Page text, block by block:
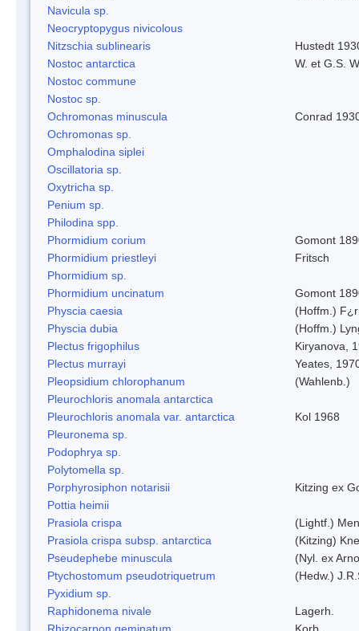
Navicula sp.
Neocryptopygus nivicolous
Nitzschia sublinearis
Hustedt
Nostoc antarctica
W. et G.S.
Nostoc commune
Nostoc sp.
Ochromonas minuscula
Conrad
Ochromonas sp.
Omphalodina siplei
Oscillatoria sp.
Oxytricha sp.
Penium sp.
Philodina spp.
Phormidium corium
Gomont
Phormidium priestleyi
Fritsch
Phormidium sp.
Phormidium uncinatum
Gomont
Physcia caesia
(Hoffm.)
Physcia dubia
(Hoffm.)
Plectus frigophilus
Kiryanova,
Plectus murrayi
Yeates,
Pleopsidium chlorophanum
(Wahlenb.)
Pleurochloris anomala antarctica
Pleurochloris anomala var. antarctica
Kol 1968
Pleuronema sp.
Podophrya sp.
Polytomella sp.
Porphyrosiphon notarisii
Kitzing ex
Pottia heimii
Prasiola crispa
(Lightf.)
Prasiola crispa subsp. antarctica
(Kitzing)
Pseudephebe minuscula
(Nyl. ex
Ptychostomum pseudotriquetrum
(Hedw.)
Pyxidium sp.
Raphidonema nivale
Lagerh.
Rhizocarpon geminatum
Korb.